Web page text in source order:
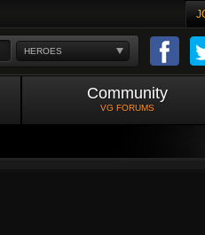
HEROES
Community
VG FORUMS